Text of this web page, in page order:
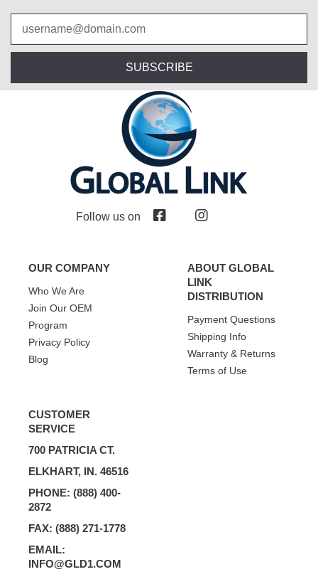
SUBSCRIBE
Follow us on
OUR COMPANY
Who We Are
Join Our OEM
Program
Privacy Policy
Blog
ABOUT GLOBAL
LINK
DISTRIBUTION
Payment Questions
Shipping Info
Warranty & Returns
Terms of Use
CUSTOMER
SERVICE
700 PATRICIA CT.
ELKHART, IN. 46516
PHONE: (888) 400-
2872
FAX: (888) 271-1778
EMAIL:
INFO@GLD1.COM